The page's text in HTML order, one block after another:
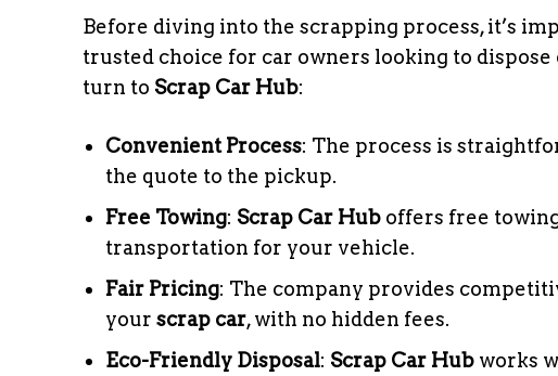
Before diving into the scrapping process, it’s
trusted choice for car owners looking to
turn to Scrap Car Hub:
Convenient Process: The process is
the quote to the pickup.
Free Towing: Scrap Car Hub offers free
transportation for your vehicle.
Fair Pricing: The company provides
your scrap car, with no hidden fees.
Eco-Friendly Disposal: Scrap Car Hub works